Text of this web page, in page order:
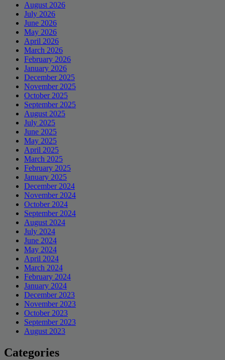
August 2026
July 2026
June 2026
May 2026
April 2026
March 2026
February 2026
January 2026
December 2025
November 2025
October 2025
September 2025
August 2025
July 2025
June 2025
May 2025
April 2025
March 2025
February 2025
January 2025
December 2024
November 2024
October 2024
September 2024
August 2024
July 2024
June 2024
May 2024
April 2024
March 2024
February 2024
January 2024
December 2023
November 2023
October 2023
September 2023
August 2023
Categories